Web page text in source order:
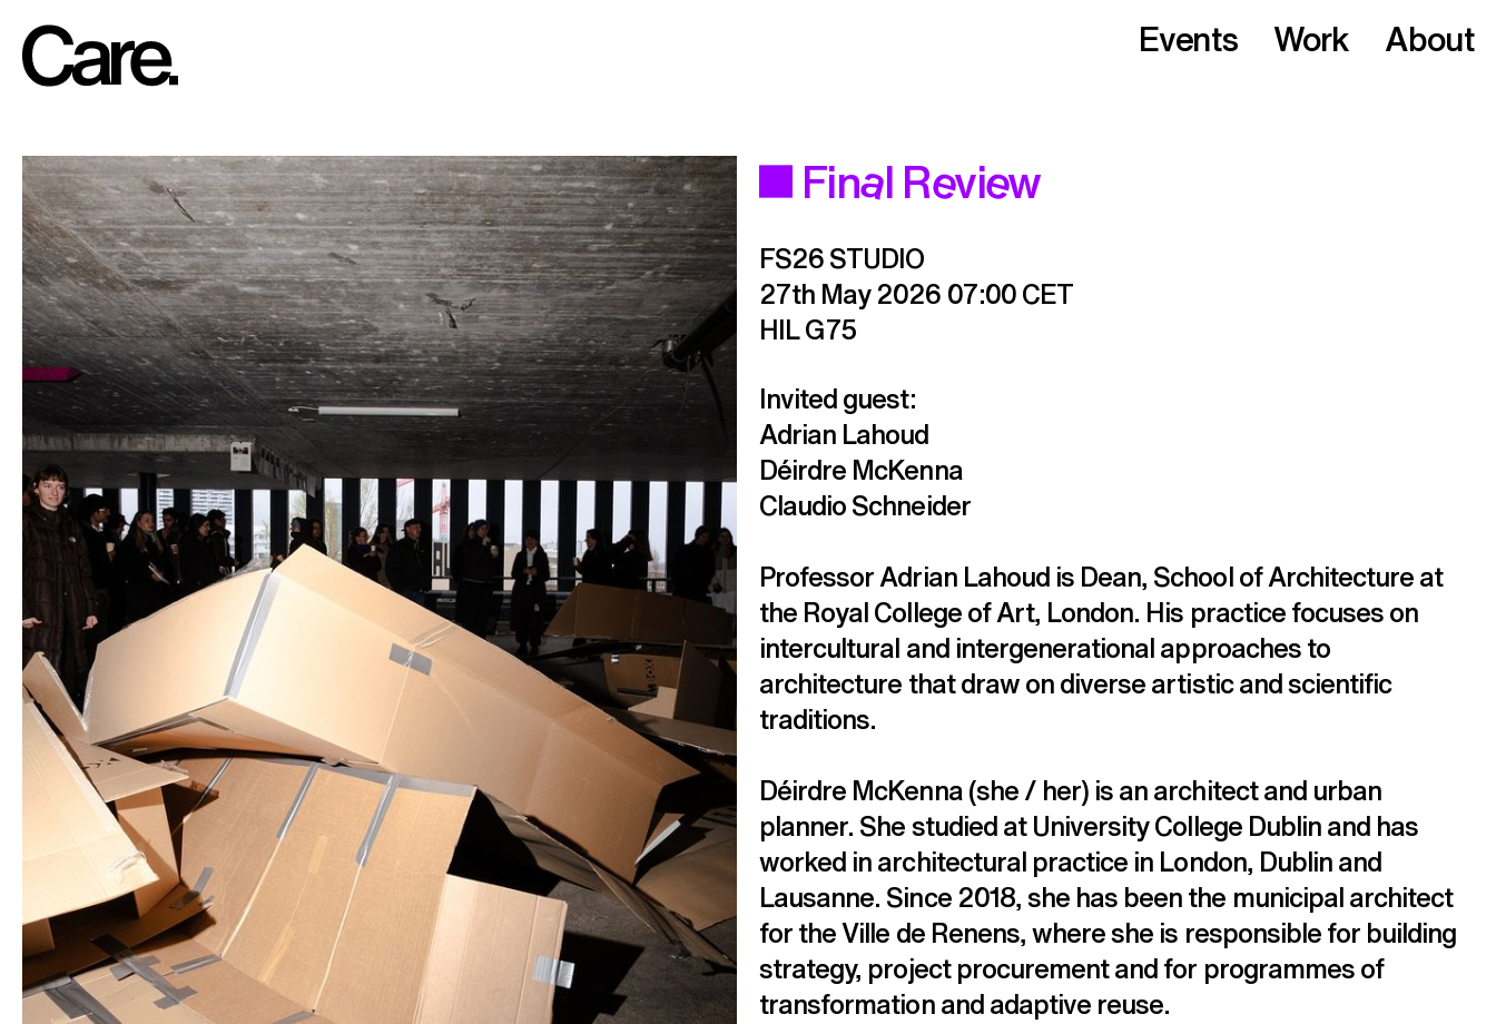
Events Work About
Final Review
FS26 STUDIO
27th May 2026 07:00 CET
HIL G75
Invited guest:
Adrian Lahoud
Déirdre McKenna
Claudio Schneider
Professor Adrian Lahoud is Dean, School of Architecture at
the Royal College of Art, London. His practice focuses on
intercultural and intergenerational approaches to
architecture that draw on diverse artistic and scientific
traditions.
Déirdre McKenna (she / her) is an architect and urban
planner. She studied at University College Dublin and has
worked in architectural practice in London, Dublin and
Lausanne. Since 2018, she has been the municipal architect
for the Ville de Renens, where she is responsible for building
strategy, project procurement and for programmes of
transformation and adaptive reuse.